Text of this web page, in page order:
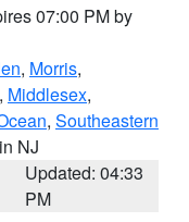
07:00 PM by
, Morris,
, Middlesex,
, Southeastern
NJ
Updated: 04:33
PM